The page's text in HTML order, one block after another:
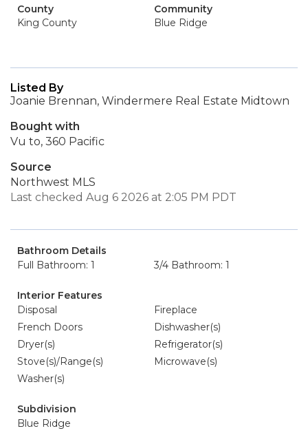
County
King County
Community
Blue Ridge
Listed By
Joanie Brennan, Windermere Real Estate Midtown
Bought with
Vu to, 360 Pacific
Source
Northwest MLS
Last checked Aug 6 2026 at 2:05 PM PDT
Bathroom Details
Full Bathroom: 1
3/4 Bathroom: 1
Interior Features
Disposal
Fireplace
French Doors
Dishwasher(s)
Dryer(s)
Refrigerator(s)
Stove(s)/Range(s)
Microwave(s)
Washer(s)
Subdivision
Blue Ridge